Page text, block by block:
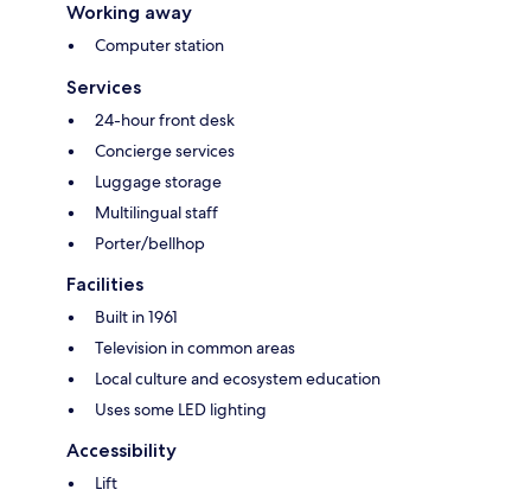
Working away
Computer station
Services
24-hour front desk
Concierge services
Luggage storage
Multilingual staff
Porter/bellhop
Facilities
Built in 1961
Television in common areas
Local culture and ecosystem education
Uses some LED lighting
Accessibility
Lift